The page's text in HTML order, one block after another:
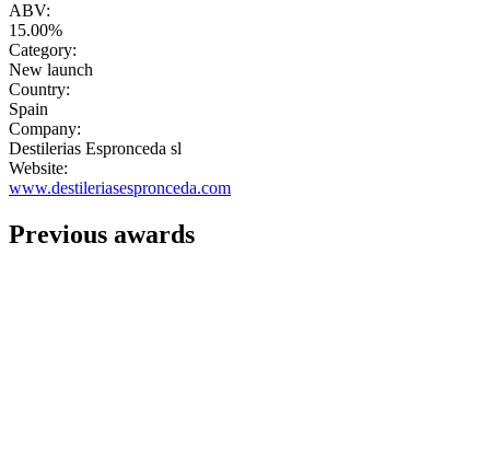
ABV:
15.00%
Category:
New launch
Country:
Spain
Company:
Destilerias Espronceda sl
Website:
www.destileriasespronceda.com
Previous awards